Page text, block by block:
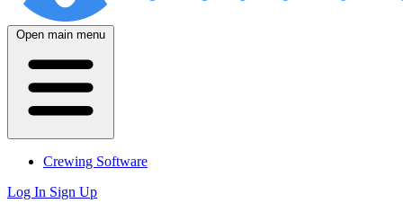
Open main menu
Crewing Software
Log In Sign Up